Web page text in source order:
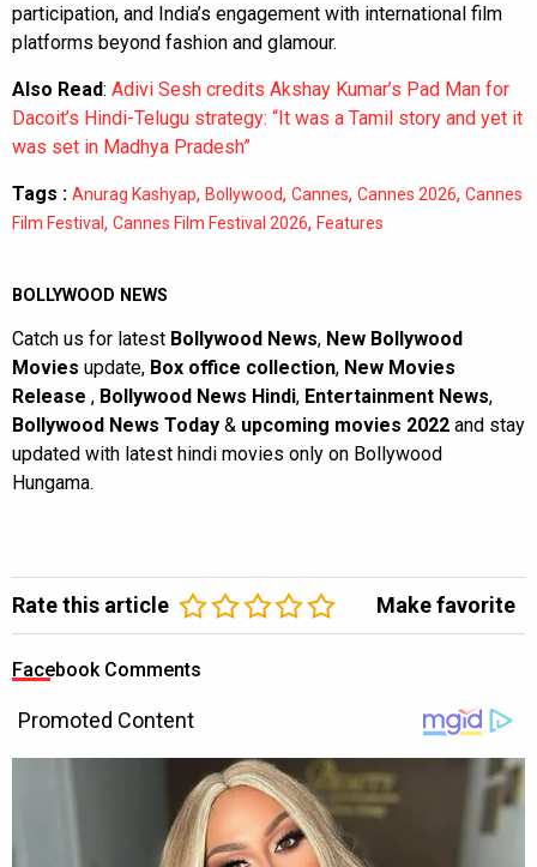
participation, and India’s engagement with international film
platforms beyond fashion and glamour.
Also Read: Adivi Sesh credits Akshay Kumar’s Pad Man for
Dacoit’s Hindi-Telugu strategy: “It was a Tamil story and yet it
was set in Madhya Pradesh”
Tags : Anurag Kashyap, Bollywood, Cannes, Cannes 2026, Cannes
Film Festival , Cannes Film Festival 2026, Features
BOLLYWOOD NEWS
Catch us for latest Bollywood News, New Bollywood
Movies update, Box office collection, New Movies
Release , Bollywood News Hindi, Entertainment News,
Bollywood News Today & upcoming movies 2022 and stay
updated with latest hindi movies only on Bollywood
Hungama.
Rate this article Make favorite
Facebook Comments